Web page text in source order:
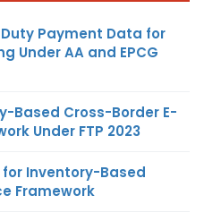
Duty Payment Data for
Under AA and EPCG
Based Cross-Border E-
Under FTP 2023
for Inventory-Based
Framework